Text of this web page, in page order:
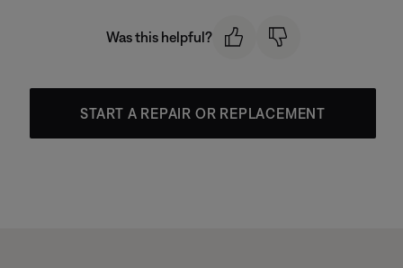
Was this helpful?
START A REPAIR OR REPLACEMENT